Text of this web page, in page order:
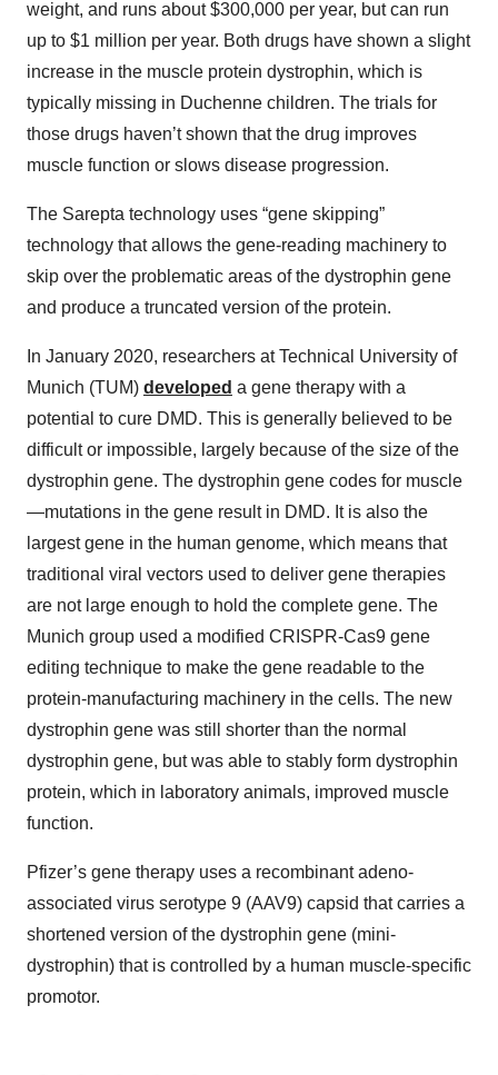
weight, and runs about $300,000 per year, but can run
up to $1 million per year. Both drugs have shown a slight
increase in the muscle protein dystrophin, which is
typically missing in Duchenne children. The trials for
those drugs haven’t shown that the drug improves
muscle function or slows disease progression.
The Sarepta technology uses “gene skipping”
technology that allows the gene-reading machinery to
skip over the problematic areas of the dystrophin gene
and produce a truncated version of the protein.
In January 2020, researchers at Technical University of
Munich (TUM) developed a gene therapy with a
potential to cure DMD. This is generally believed to be
difficult or impossible, largely because of the size of the
dystrophin gene. The dystrophin gene codes for muscle
—mutations in the gene result in DMD. It is also the
largest gene in the human genome, which means that
traditional viral vectors used to deliver gene therapies
are not large enough to hold the complete gene. The
Munich group used a modified CRISPR-Cas9 gene
editing technique to make the gene readable to the
protein-manufacturing machinery in the cells. The new
dystrophin gene was still shorter than the normal
dystrophin gene, but was able to stably form dystrophin
protein, which in laboratory animals, improved muscle
function.
Pfizer’s gene therapy uses a recombinant adeno-
associated virus serotype 9 (AAV9) capsid that carries a
shortened version of the dystrophin gene (mini-
dystrophin) that is controlled by a human muscle-specific
promotor.